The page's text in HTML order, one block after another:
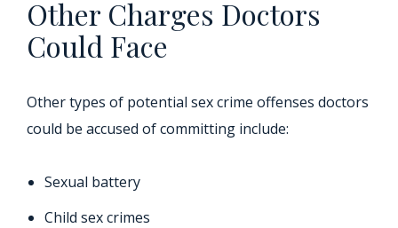
Other Charges Doctors
Could Face
Other types of potential sex crime offenses doctors
could be accused of committing include:
Sexual battery
Child sex crimes